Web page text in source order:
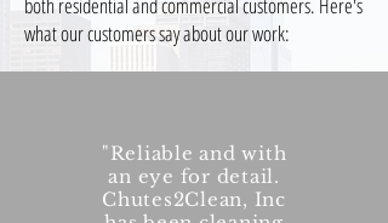
what our customers say about our work:
"Reliable and with
an eye for detail.
Chutes2Clean, Inc